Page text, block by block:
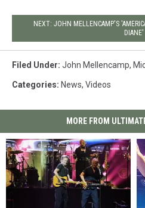
NEXT: JOHN MELLENCAMP'S
DIANE'
Filed Under: John Mellencamp,
Categories: News, Videos
MORE FROM